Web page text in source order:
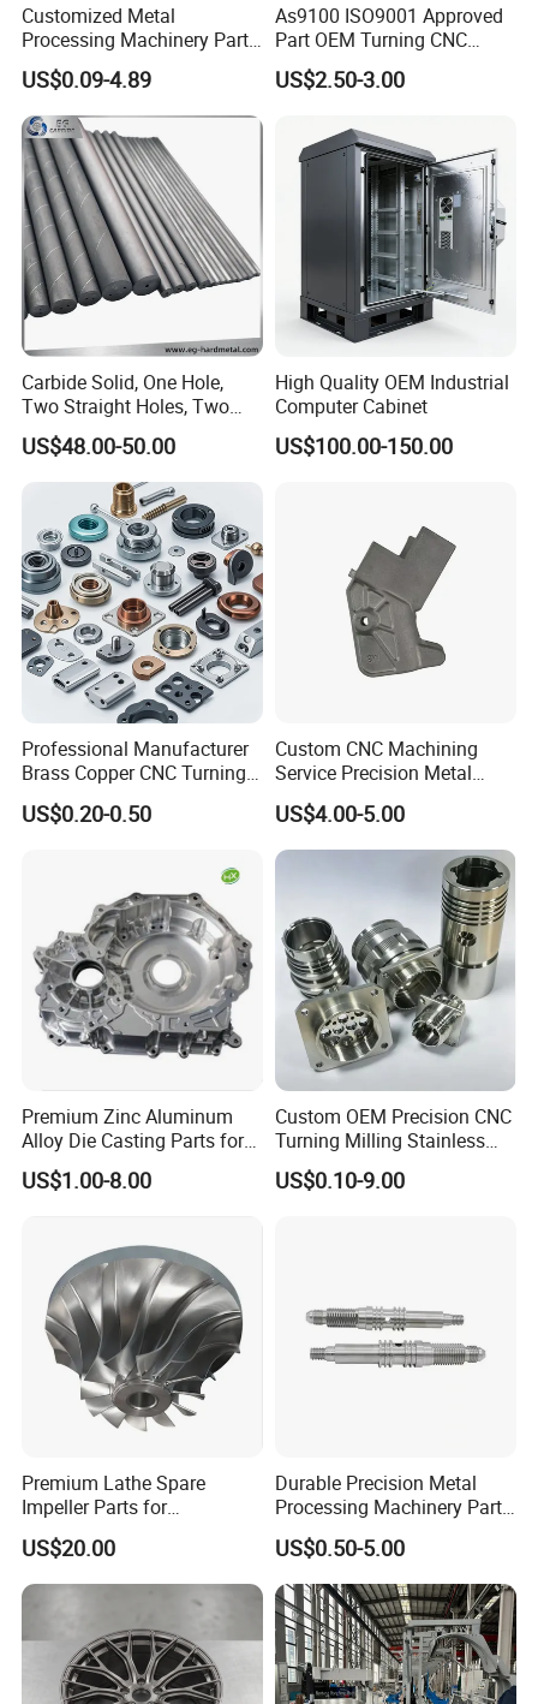
More Products
PRODUCT CLASSIFICATION
Customized Metal
Processing Machinery Parts
Aluminum/Stainless Steel
Precision CNC Lathe
Turning Machined
Machining Part for
Truck/Trailer/Car/Auto/Agri
culture
US$0.09-4.89
As9100 ISO9001 Approved
Part OEM Turning CNC
Machining Robotic
Aerospace Mechanical
Aluminum Parts CNC
Milling Part CNC Machining
US$2.50-3.00
Carbide Solid, One Hole,
Two Straight Holes, Two
Helical Holes Rod
US$48.00-50.00
High Quality OEM Industrial
Computer Cabinet
US$100.00-150.00
Professional Manufacturer
Brass Copper CNC Turning
Milling Machining Parts
US$0.20-0.50
Custom CNC Machining
Service Precision Metal
Aluminum Stainless Steel
Cooper Brass Milling
Automotive Car Machined
Stamping Bending Die
Casting Parts Factory
US$4.00-5.00
Premium Zinc Aluminum
Alloy Die Casting Parts for
CNC Machining
US$1.00-8.00
Custom OEM Precision CNC
Turning Milling Stainless
Steel Aluminum Metal
Machining Parts
US$0.10-9.00
Premium Lathe Spare
Impeller Parts for
Professional Turbocharge
US$20.00
Durable Precision Metal
Processing Machinery Parts
for Enhanced Performance
US$0.50-5.00